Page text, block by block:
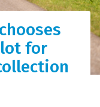
for